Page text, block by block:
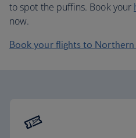
to spot the puffins. Book your
now.
Book your flights to Northern